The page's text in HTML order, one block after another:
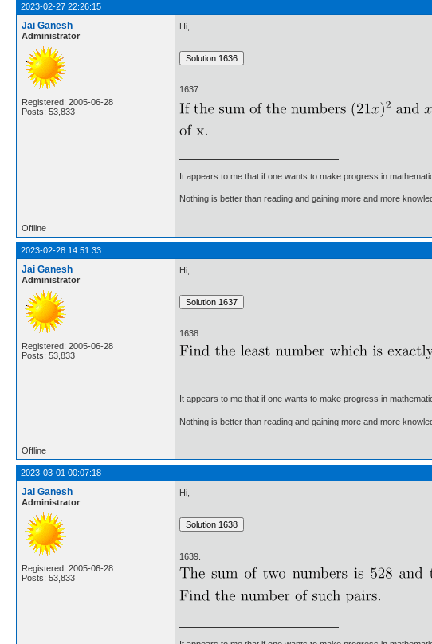
2023-02-27 22:26:15
Jai Ganesh
Administrator
Registered: 2005-06-28
Posts: 53,833
Hi,
1637.
It appears to me that if one wants to make progress in
Nothing is better than reading and gaining more and more
Offline
2023-02-28 14:51:33
Jai Ganesh
Administrator
Registered: 2005-06-28
Posts: 53,833
Hi,
1638.
It appears to me that if one wants to make progress in
Nothing is better than reading and gaining more and more
Offline
2023-03-01 00:07:18
Jai Ganesh
Administrator
Registered: 2005-06-28
Posts: 53,833
Hi,
1639.